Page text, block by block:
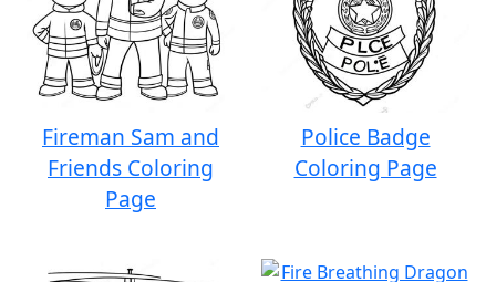
Fireman Sam and
Friends Coloring
Page
Police Badge
Coloring Page